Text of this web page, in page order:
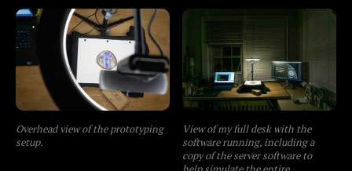
Overhead view of the prototyping
setup.
View of my full desk with the
software running, including a
copy of the server software to